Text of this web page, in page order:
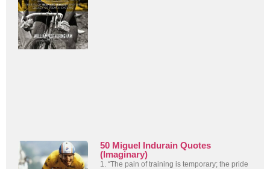
50 Miguel Indurain Quotes
(Imaginary)
1. “The pain of training is temporary; the pride